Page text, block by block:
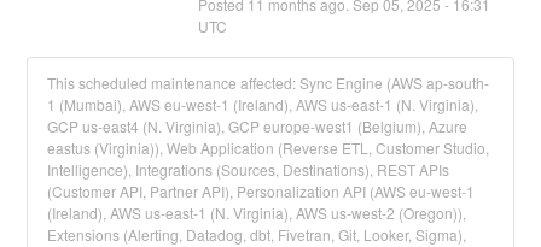
UTC
This scheduled maintenance affected: Sync Engine (AWS ap-south-
1 (Mumbai), AWS eu-west-1 (Ireland), AWS us-east-1 (N. Virginia),
GCP us-east4 (N. Virginia), GCP europe-west1 (Belgium), Azure
eastus (Virginia)), Web Application (Reverse ETL, Customer Studio,
Intelligence), Integrations (Sources, Destinations), REST APIs
(Customer API, Partner API), Personalization API (AWS eu-west-1
(Ireland), AWS us-east-1 (N. Virginia), AWS us-west-2 (Oregon)),
Extensions (Alerting, Datadog, dbt, Fivetran, Git, Looker, Sigma),